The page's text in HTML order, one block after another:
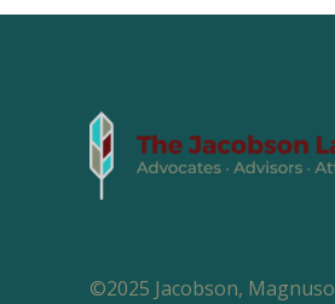
©2025 Jacobson,